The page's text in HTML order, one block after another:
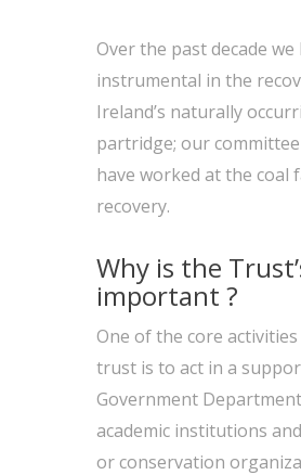
Over the past decade we
instrumental in the
Ireland’s naturally
partridge; our
have worked at the coal
recovery.
Why is the
important ?
One of the core
trust is to act in a
Government
academic institutions
or conservation